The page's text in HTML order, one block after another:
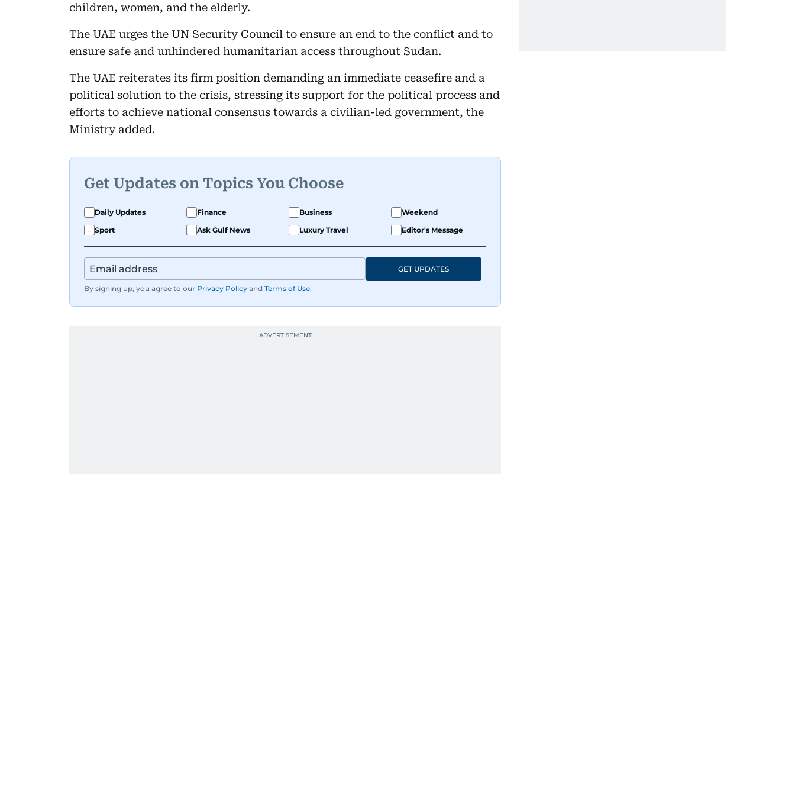
children, women, and the elderly.
The UAE urges the UN Security Council to ensure an end to the conflict and to
ensure safe and unhindered humanitarian access throughout Sudan.
The UAE reiterates its firm position demanding an immediate ceasefire and a
political solution to the crisis, stressing its support for the political process and
efforts to achieve national consensus towards a civilian-led government, the
Ministry added.
Get Updates on Topics You Choose
Daily Updates Finance Business
Weekend
Sport
Ask Gulf News Luxury Travel Editor's Message
By signing up, you agree to our Privacy Policy and Terms of Use.
GET UPDATES